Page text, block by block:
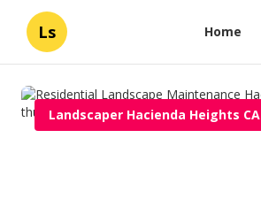
Ls Home
Landscaper Hacienda Heights CA